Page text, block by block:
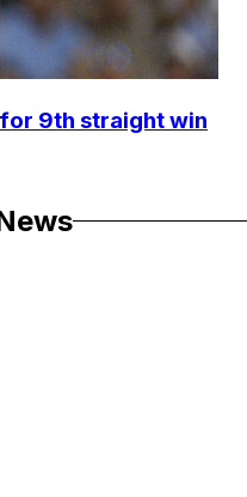
9th straight win